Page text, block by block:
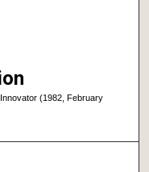
(1982, February